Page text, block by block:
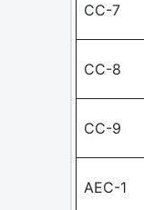
CC-7
CC-8
CC-9
AEC-1